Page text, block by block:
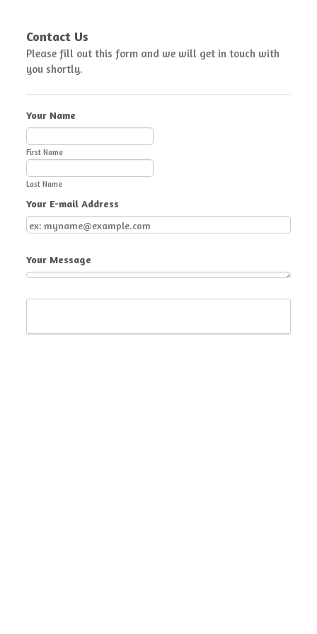
Contact Us
Please fill out this form and we will get in touch with
you shortly.
Your Name
First Name
Last Name
Your E-mail Address
Your Message